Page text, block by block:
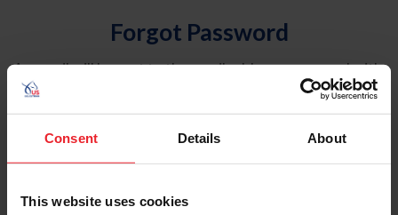
Consent Details About
This website uses cookies
Forgot Password
An email will be sent to the email address on record with
USEF. This email contains a link that will allow you to
reset your password.
Account Type